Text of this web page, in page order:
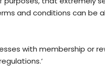
and conditions can be
with membership or